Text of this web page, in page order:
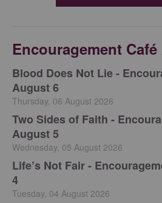
Encouragement
Blood Does Not Lie -
August 6
Thursday, 06 August 2026
Two Sides of Faith -
August 5
Wednesday, 05 August 2026
Life’s Not Fair -
4
Tuesday, 04 August 2026